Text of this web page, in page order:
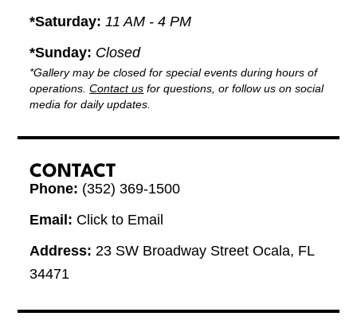
*Saturday: 11 AM - 4 PM
*Sunday: Closed
*Gallery may be closed for special events during hours of
operations.Contact us for questions, or follow us on social
media for daily updates.
CONTACT
Phone: (352) 369-1500
Email: Click to Email
Address: 23 SW Broadway Street Ocala, FL
34471